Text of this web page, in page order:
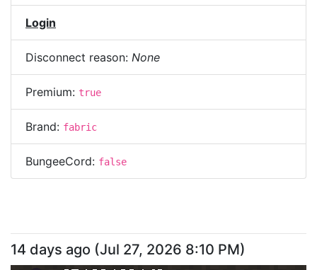
Login
Disconnect reason: None
Premium: true
Brand: fabric
BungeeCord: false
14 days ago (Jul 27, 2026 8:10 PM)